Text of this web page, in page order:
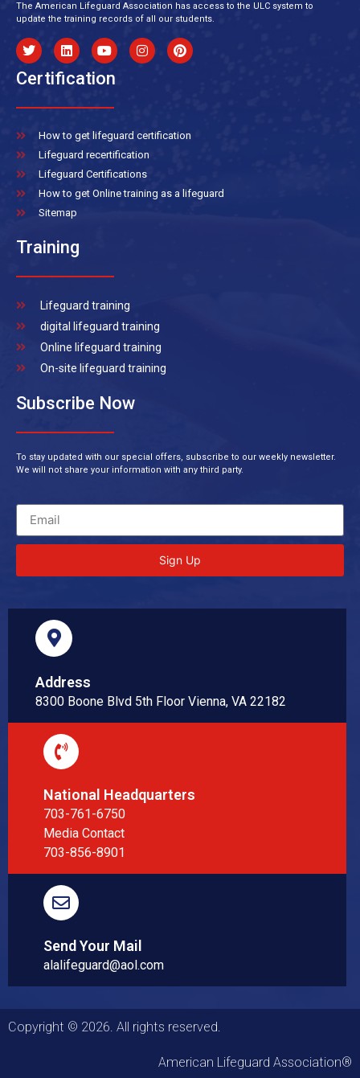
The American Lifeguard Association has access to the ULC system to
update the training records of all our students.
Certification
How to get lifeguard certification
Lifeguard recertification
Lifeguard Certifications
How to get Online training as a lifeguard
Sitemap
Training
Lifeguard training
digital lifeguard training
Online lifeguard training
On-site lifeguard training
Subscribe Now
To stay updated with our special offers, subscribe to our weekly newsletter.
We will not share your information with any third party.
Sign Up
Address
8300 Boone Blvd 5th Floor Vienna, VA 22182
National Headquarters
703-761-6750
Media Contact
703-856-8901
Send Your Mail
alalifeguard@aol.com
Copyright © 2026. All rights reserved.
American Lifeguard Association®